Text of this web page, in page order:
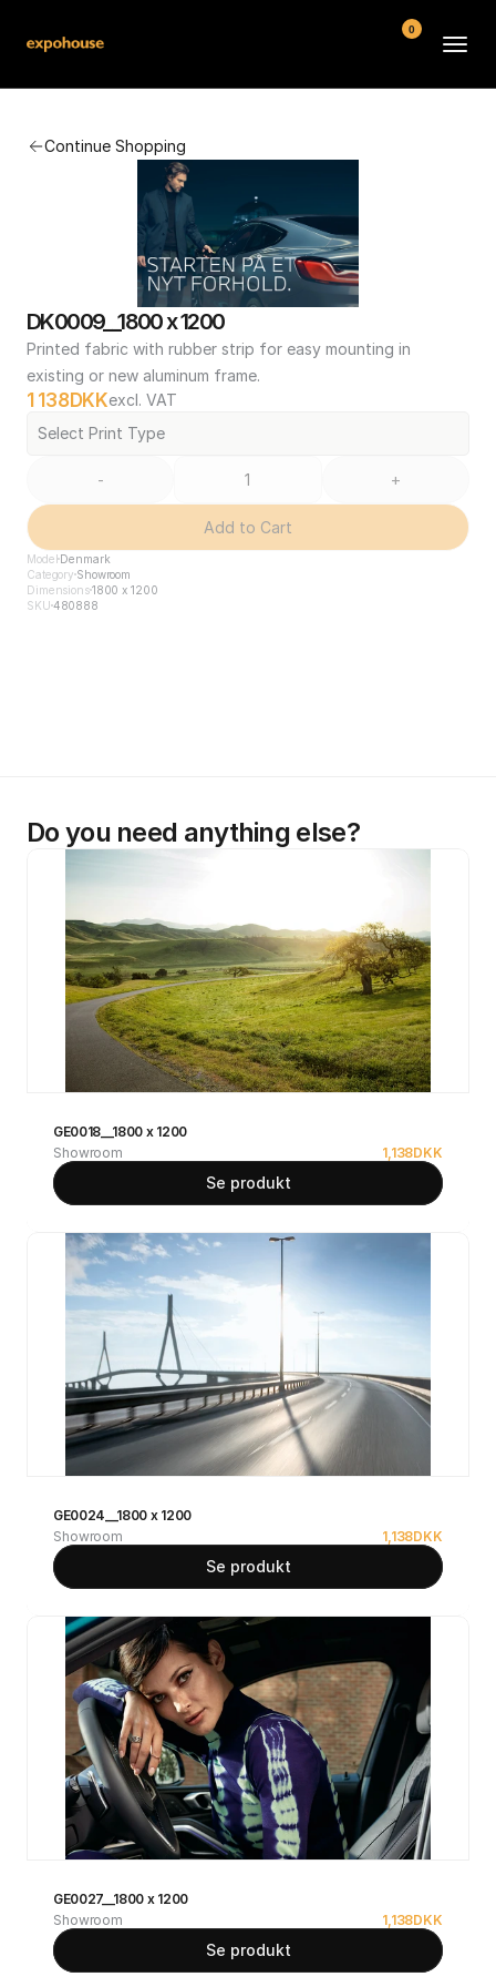
Continue Shopping
DK0009__1800 x 1200
Printed fabric with rubber strip for easy mounting in
existing or new aluminum frame.
1 138DKKexcl. VAT
Select Print Type
- +
Add to Cart
Model Denmark
Category Showroom
Dimensions1800 x 1200
SKU 480888
Do you need anything else?
GE0018__1800 x 1200
Showroom
1,138DKK
Se produkt
GE0024__1800 x 1200
Showroom
1,138DKK
Se produkt
GE0027__1800 x 1200
Showroom
1,138DKK
Se produkt
FAQ
Contact
Conditions
0